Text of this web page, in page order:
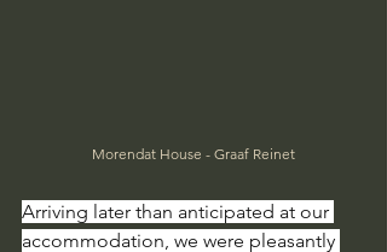
Morendat House - Graaf Reinet
Arriving later than anticipated at our
accommodation, we were pleasantly